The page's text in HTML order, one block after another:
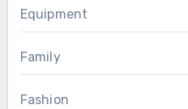
Equipment
Family
Fashion